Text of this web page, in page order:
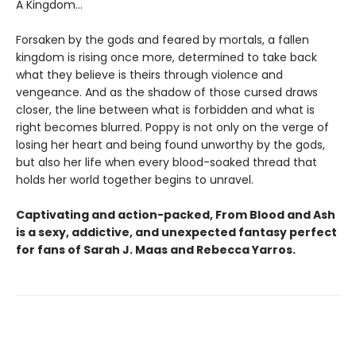
A Kingdom…
Forsaken by the gods and feared by mortals, a fallen
kingdom is rising once more, determined to take back
what they believe is theirs through violence and
vengeance. And as the shadow of those cursed draws
closer, the line between what is forbidden and what is
right becomes blurred. Poppy is not only on the verge of
losing her heart and being found unworthy by the gods,
but also her life when every blood-soaked thread that
holds her world together begins to unravel.
Captivating and action-packed, From Blood and Ash
is a sexy, addictive, and unexpected fantasy perfect
for fans of Sarah J. Maas and Rebecca Yarros.